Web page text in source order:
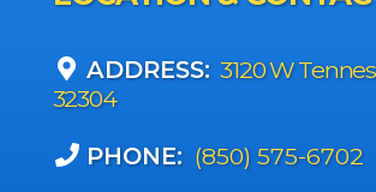
ADDRESS: 3120 W
32304
PHONE: (850) 575-6702